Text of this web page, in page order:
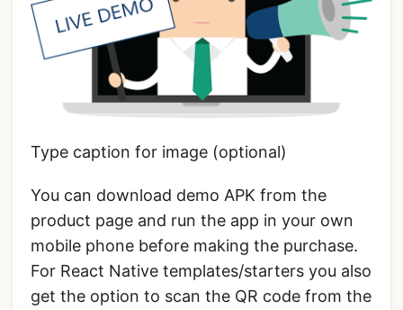
Type caption for image (optional)
You can download demo APK from the
product page and run the app in your own
mobile phone before making the purchase.
For React Native templates/starters you also
get the option to scan the QR code from the